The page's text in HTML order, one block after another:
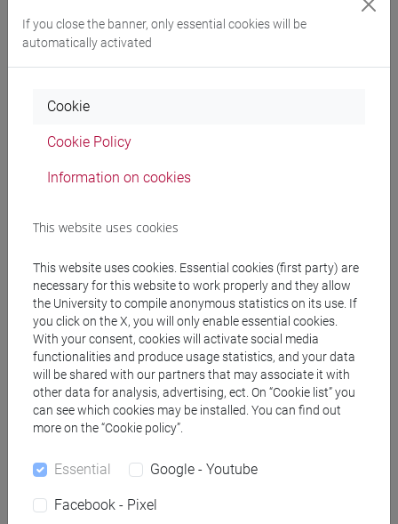
em Moçambique,
Lisbona, Imprensa
ICS, pp. 17-41 (ISBN
978-972-671-765-
2)
-
ARCA card:
10278/5054445
2023 Curatorship
Vacchiano; Roberto
If you close the banner, only essential cookies will be
automatically activated
Cookie
Cookie Policy
Information on cookies
This website uses cookies
This website uses cookies. Essential cookies (first party) are
necessary for this website to work properly and they allow
the University to compile anonymous statistics on its use. If
you click on the X, you will only enable essential cookies.
With your consent, cookies will activate social media
functionalities and produce usage statistics, and your data
will be shared with our partners that may associate it with
other data for analysis, advertising, ect. On “Cookie list” you
can see which cookies may be installed. You can find out
more on the “Cookie policy”.
Essential Google - Youtube
Facebook - Pixel